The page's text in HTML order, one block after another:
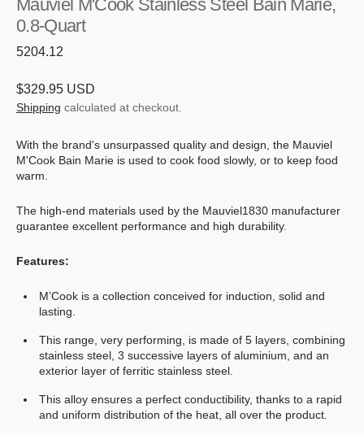
Mauviel M'Cook Stainless Steel Bain Marie,
0.8-Quart
SKU:
5204.12
Regular
price
$329.95 USD
Shipping calculated at checkout.
With the brand's unsurpassed quality and design, the Mauviel
M'Cook Bain Marie is used to cook food slowly, or to keep food
warm.
The high-end materials used by the Mauviel1830 manufacturer
guarantee excellent performance and high durability.
Features:
M’Cook is a collection conceived for induction, solid and
lasting.
This range, very performing, is made of 5 layers, combining
stainless steel, 3 successive layers of aluminium, and an
exterior layer of ferritic stainless steel.
This alloy ensures a perfect conductibility, thanks to a rapid
and uniform distribution of the heat, all over the product.